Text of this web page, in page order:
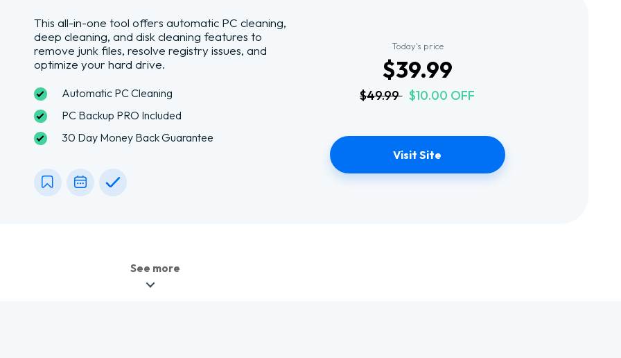
This all-in-one tool offers automatic PC cleaning,
deep cleaning, and disk cleaning features to
remove junk files, resolve registry issues, and
optimize your hard drive.
Automatic PC Cleaning
PC Backup PRO Included
30 Day Money Back Guarantee
Today's price
$39.99
$49.99 $10.00 OFF
Visit Site
See more